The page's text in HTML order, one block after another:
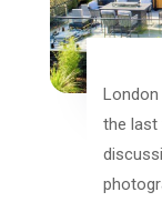
London
the last